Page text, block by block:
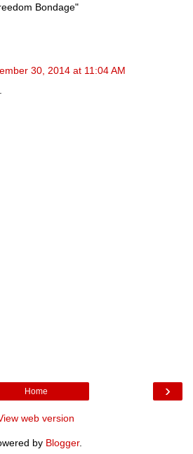
Bondage"
30, 2014 at 11:04 AM
›
Home
web version
by Blogger.